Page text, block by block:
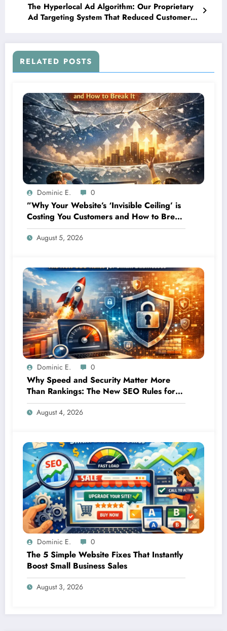
The Hyperlocal Ad Algorithm: Our Proprietary
Ad Targeting System That Reduced Customer
RELATED POSTS
Dominic E. 0
”Why Your Website’s ‘Invisible Ceiling’ is
Costing You Customers and How to Break
It”
August 5, 2026
Dominic E. 0
Why Speed and Security Matter More
Than Rankings: The New SEO Rules for
Small Businesses
August 4, 2026
Dominic E. 0
The 5 Simple Website Fixes That Instantly
Boost Small Business Sales
August 3, 2026